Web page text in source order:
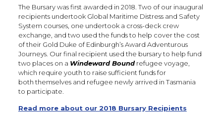
The Bursary was first awarded in 2018. Two of our inaugural
recipients undertook Global Maritime Distress and Safety
System courses, one undertook a cross-deck crew
exchange, and two used the funds to help cover the cost
of their Gold Duke of Edinburgh’s Award Adventurous
Journeys. Our final recipient used the bursary to help fund
two places on a Windeward Boundrefugee voyage,
which require youth to raise sufficient funds for
both themselves and refugee newly arrived in Tasmania
to participate.
Read more about our 2018 Bursary Recipients